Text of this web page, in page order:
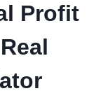
Profit